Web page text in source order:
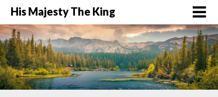
His Majesty The King